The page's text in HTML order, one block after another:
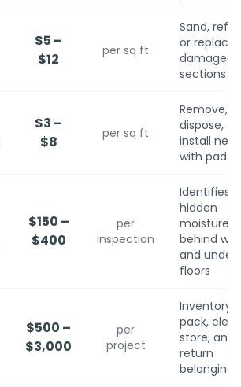
$5 –
$12
per sq ft
Sand,
or replace
damaged
sections
$3 –
$8
per sq ft
Remove,
dispose,
install new
with pad
$150 –
$400
per
inspection
Identifies
hidden
moisture
behind
and under
floors
$500 –
$3,000
per
project
Inventory,
pack,
store, and
return
belongings